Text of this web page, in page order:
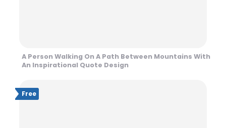
A Person Walking On A Path Between Mountains With
An Inspirational Quote Design
Free